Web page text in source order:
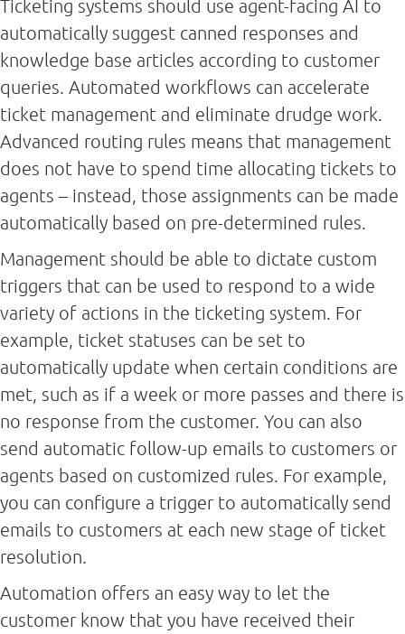
Ticketing systems should use agent-facing AI to
automatically suggest canned responses and
knowledge base articles according to customer
queries. Automated workflows can accelerate
ticket management and eliminate drudge work.
Advanced routing rules means that management
does not have to spend time allocating tickets to
agents – instead, those assignments can be made
automatically based on pre-determined rules.
Management should be able to dictate custom
triggers that can be used to respond to a wide
variety of actions in the ticketing system. For
example, ticket statuses can be set to
automatically update when certain conditions are
met, such as if a week or more passes and there is
no response from the customer. You can also
send automatic follow-up emails to customers or
agents based on customized rules. For example,
you can configure a trigger to automatically send
emails to customers at each new stage of ticket
resolution.
Automation offers an easy way to let the
customer know that you have received their